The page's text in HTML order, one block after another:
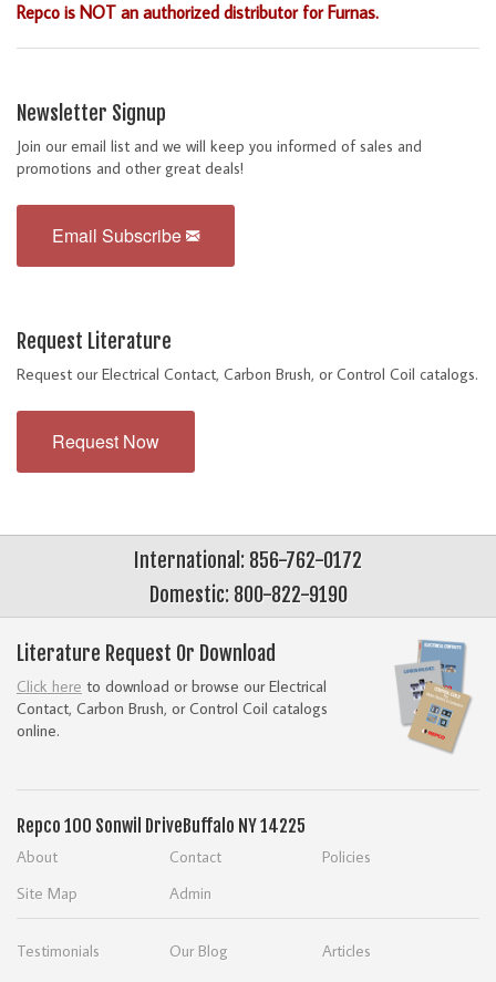
Repco is NOT an authorized distributor for Furnas.
Newsletter Signup
Join our email list and we will keep you informed of sales and
promotions and other great deals!
Email Subscribe
Request Literature
Request our Electrical Contact, Carbon Brush, or Control Coil catalogs.
Request Now
International: 856-762-0172
Domestic: 800-822-9190
Literature Request Or Download
Click here to download or browse our Electrical
Contact, Carbon Brush, or Control Coil catalogs
online.
Repco 100 Sonwil Drive Buffalo NY 14225
About Contact
Policies
Site Map
Admin
Testimonials Our Blog
Articles